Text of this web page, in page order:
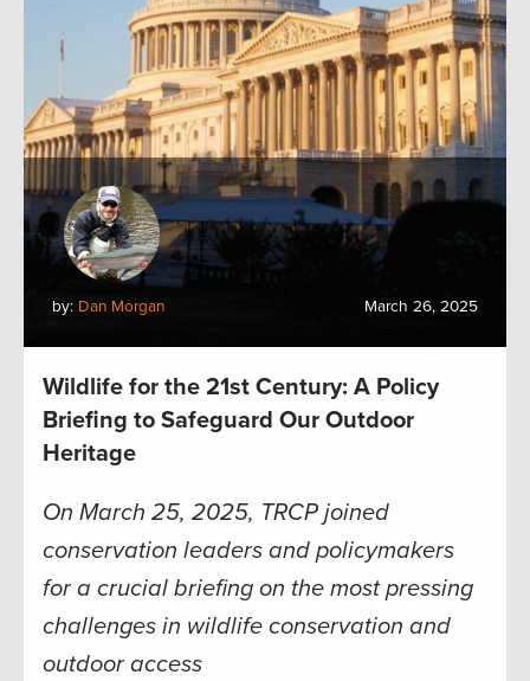
by: Dan Morgan March 26, 2025
Wildlife for the 21st Century: A Policy
Briefing to Safeguard Our Outdoor
Heritage
On March 25, 2025, TRCP joined
conservation leaders and policymakers
for a crucial briefing on the most pressing
challenges in wildlife conservation and
outdoor access